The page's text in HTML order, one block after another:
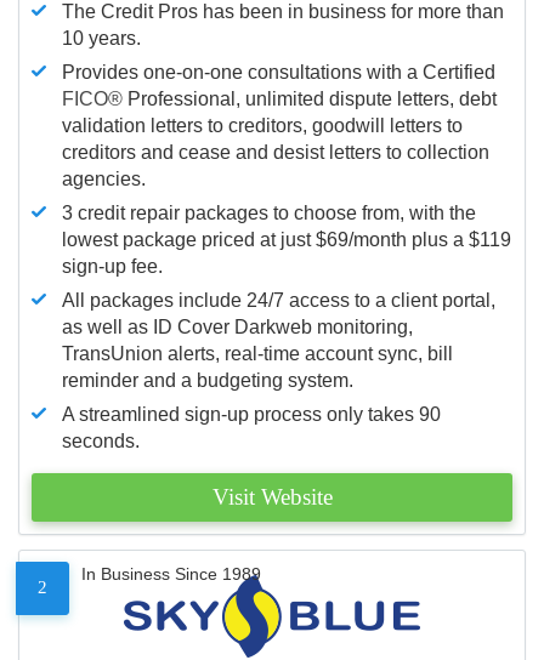
The Credit Pros has been in business for more than
10 years.
Provides one-on-one consultations with a Certified
FICO® Professional, unlimited dispute letters, debt
validation letters to creditors, goodwill letters to
creditors and cease and desist letters to collection
agencies.
3 credit repair packages to choose from, with the
lowest package priced at just $69/month plus a $119
sign-up fee.
All packages include 24/7 access to a client portal,
as well as ID Cover Darkweb monitoring,
TransUnion alerts, real-time account sync, bill
reminder and a budgeting system.
A streamlined sign-up process only takes 90
seconds.
Visit Website
2
In Business Since 1989